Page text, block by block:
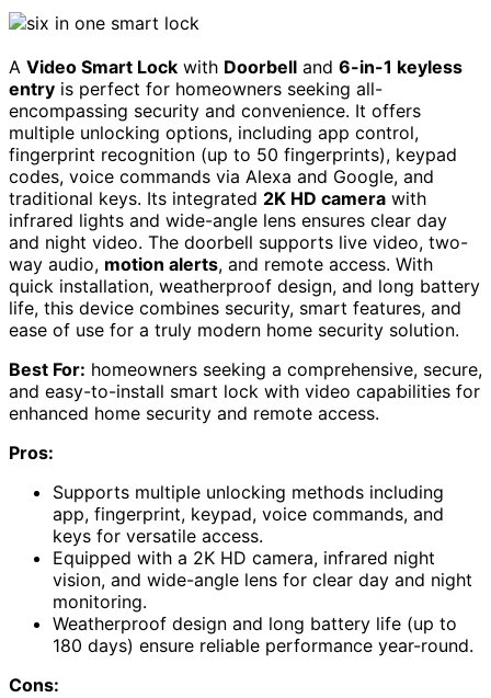
A Video Smart Lock with Doorbell and 6-in-1 keyless
entry is perfect for homeowners seeking all-
encompassing security and convenience. It offers
multiple unlocking options, including app control,
fingerprint recognition (up to 50 fingerprints), keypad
codes, voice commands via Alexa and Google, and
traditional keys. Its integrated 2K HD camera with
infrared lights and wide-angle lens ensures clear day
and night video. The doorbell supports live video, two-
way audio, motion alerts, and remote access. With
quick installation, weatherproof design, and long battery
life, this device combines security, smart features, and
ease of use for a truly modern home security solution.
Best For: homeowners seeking a comprehensive, secure,
and easy-to-install smart lock with video capabilities for
enhanced home security and remote access.
Pros:
Supports multiple unlocking methods including
app, fingerprint, keypad, voice commands, and
keys for versatile access.
Equipped with a 2K HD camera, infrared night
vision, and wide-angle lens for clear day and night
monitoring.
Weatherproof design and long battery life (up to
180 days) ensure reliable performance year-round.
Cons: